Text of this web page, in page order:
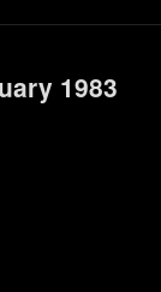
1983